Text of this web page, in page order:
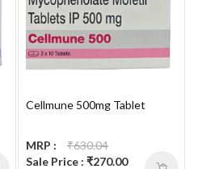
Cellmune 500mg Tablet
MRP :
₹630.04
Sale Price : ₹270.00